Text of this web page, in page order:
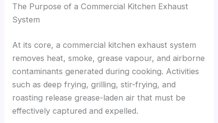
The Purpose of a Commercial Kitchen Exhaust
System
At its core, a commercial kitchen exhaust system
removes heat, smoke, grease vapour, and airborne
contaminants generated during cooking. Activities
such as deep frying, grilling, stir-frying, and
roasting release grease-laden air that must be
effectively captured and expelled.